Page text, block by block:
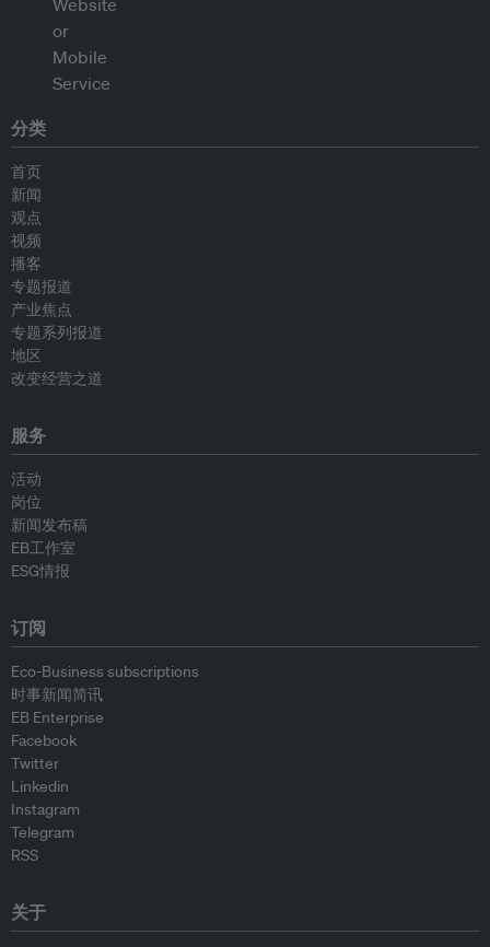
分类
首页
新闻
观点
视频
播客
专题报道
产业焦点
专题系列报道
地区
改变经营之道
服务
活动
岗位
新闻发布稿
EB工作室
ESG情报
订阅
Eco-Business subscriptions
时事新闻简讯
EB Enterprise
Facebook
Twitter
Linkedin
Instagram
Telegram
RSS
关于